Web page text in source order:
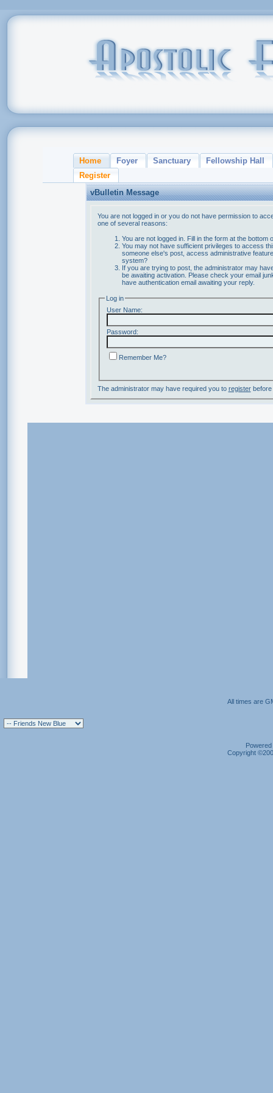
Home Foyer Sanctuary
Fellowship Hall
Register
vBulletin Message
You are not logged in or you do not have permission to
one of several reasons:
You are not logged in. Fill in the form at the bottom
You may not have sufficient privileges to access
someone else's post, access administrative
system?
If you are trying to post, the administrator may
be awaiting activation. Please check your email
have authentication email awaiting your reply.
Log in
User Name:
Password:
Remember Me?
The administrator may have required you to registerbefore
All times are
Copyright